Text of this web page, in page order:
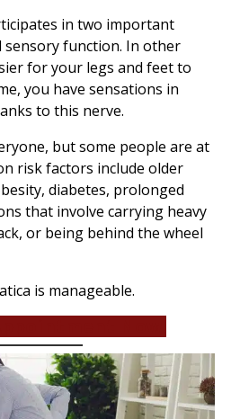
in two important
function. In other
for your legs and feet to
you have sensations in
to this nerve.
but some people are at
risk factors include older
diabetes, prolonged
that involve carrying heavy
or being behind the wheel
is manageable.